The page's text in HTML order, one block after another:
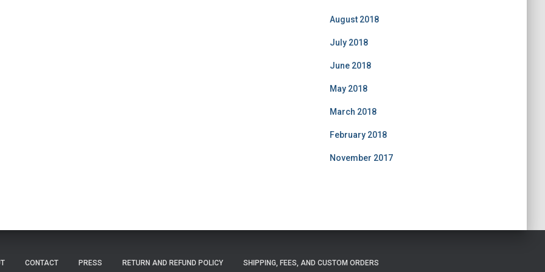
August 2018
July 2018
June 2018
May 2018
March 2018
February 2018
November 2017
CONTACT PRESS RETURN AND REFUND POLICY SHIPPING, FEES, AND CUSTOM ORDERS